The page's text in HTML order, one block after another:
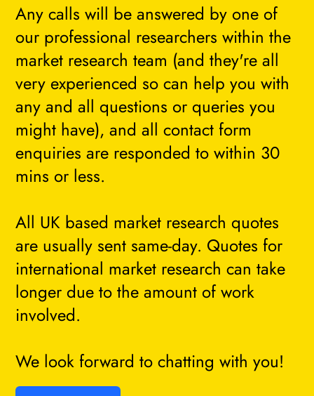
Any calls will be answered by one of
our professional researchers within the
market research team (and they're all
very experienced so can help you with
any and all questions or queries you
might have), and all contact form
enquiries are responded to within 30
mins or less.
All UK based market research quotes
are usually sent same-day. Quotes for
international market research can take
longer due to the amount of work
involved.
We look forward to chatting with you!